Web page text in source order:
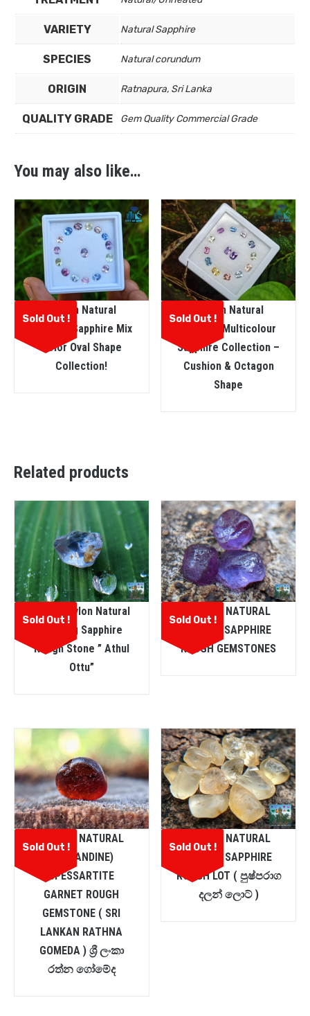
VARIETY Natural Sapphire
SPECIES Natural corundum
ORIGIN Ratnapura, Sri Lanka
QUALITY GRADE Gem Quality Commercial Grade
You may also like…
Sold Out !
Ceylon Natural
Faceted Sapphire Mix
Color Oval Shape
Collection!
Sold Out !
Ceylon Natural
Faceted Multicolour
Sapphire Collection –
Cushion & Octagon
Shape
Related products
Sold Out !
ඔට්ටු Ceylon Natural
Heating Sapphire
Rough Stone ” Athul
Ottu”
Sold Out !
CEYLON NATURAL
PURPLE SAPPHIRE
ROUGH GEMSTONES
Sold Out !
CEYLON NATURAL
(ALMANDINE)
SPESSARTITE
GARNET ROUGH
GEMSTONE ( SRI
LANKAN RATHNA
GOMEDA ) ශ්‍රී ලංකා
රත්න ගෝමේද
Sold Out !
CEYLON NATURAL
YELLOW SAPPHIRE
ROUGH LOT ( පුෂ්පරාග
දලන් ලොට් )